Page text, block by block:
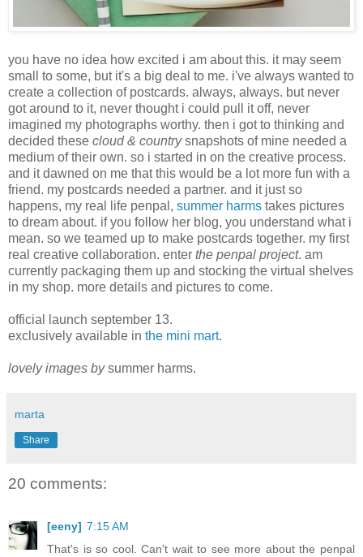
you have no idea how excited i am about this. it may seem
small to some, but it's a big deal to me. i've always wanted to
create a collection of postcards. always, always. but never
got around to it, never thought i could pull it off, never
imagined my photographs worthy. then i got to thinking and
decided these cloud & countrysnapshots of mine needed a
medium of their own. so i started in on the creative process.
and it dawned on me that this would be a lot more fun with a
friend. my postcards needed a partner. and it just so
happens, my real life penpal, summer harms takes pictures
to dream about. if you follow her blog, you understand what i
mean. so we teamed up to make postcards together. my first
real creative collaboration. enter the penpal project. am
currently packaging them up and stocking the virtual shelves
in my shop. more details and pictures to come.
official launch september 13.
exclusively available in the mini mart.
lovely images bysummer harms.
marta
Share
20 comments:
[eeny] 7:15 AM
That's is so cool. Can't wait to see more about the penpal